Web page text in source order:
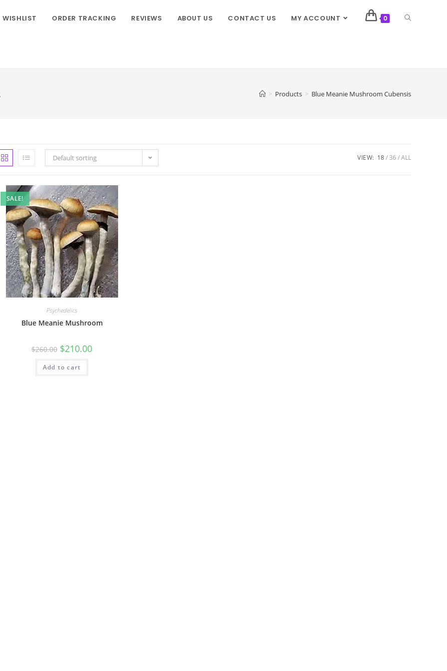
WISHLIST ORDER TRACKING REVIEWS ABOUT US CONTACT US MY ACCOUNT 0
> Products > Blue Meanie Mushroom Cubensis
Default sorting VIEW: 18 36 ALL
SALE!
Psychedelics
Blue Meanie Mushroom
$260.00 $210.00
Add to cart